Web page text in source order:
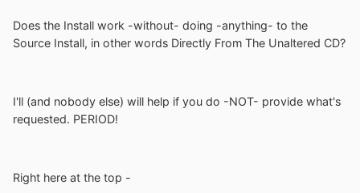
Does the Install work -without- doing -anything- to the
Source Install, in other words Directly From The Unaltered CD?
I'll (and nobody else) will help if you do -NOT- provide what's
requested. PERIOD!
Right here at the top -